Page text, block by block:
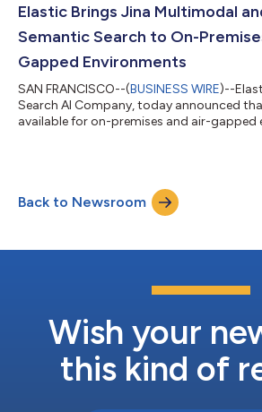
their own enterprise data to enable more
reliable AI at scale.AI agents are only as
Elastic Brings Jina Multimodal
Semantic Search to On-
Gapped Environments
SAN FRANCISCO--(BUSINESS WIRE)--
Search AI Company, today announced
available for on-premises and air-gapped
enterprise-grade data extraction and
internet connection or third-party AI
organizations need AI systems...
Back to Newsroom
Wish your
this kind of